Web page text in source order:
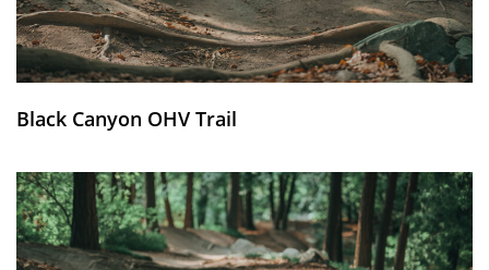
Black Canyon OHV Trail